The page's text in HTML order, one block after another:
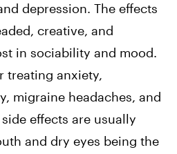
depression. The effects
creative, and
in sociability and mood.
treating anxiety,
migraine headaches, and
effects are usually
and dry eyes being the